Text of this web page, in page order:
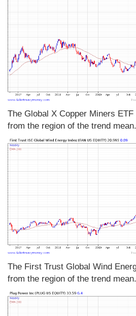
The Global X Copper Miners
from the region of the trend mean.
The First Trust Global Wind
from the region of the trend mean.